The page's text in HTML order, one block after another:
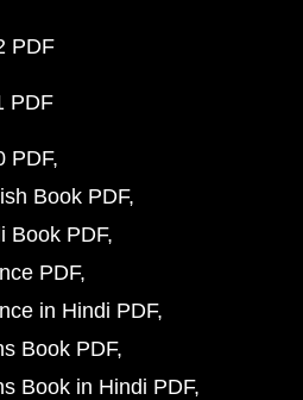
PDF
PDF
PDF
Book PDF
Book PDF
PDF
in Hindi PDF
Book PDF
Book in Hindi PDF